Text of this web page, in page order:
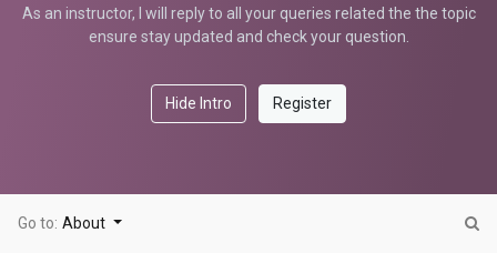
As an instructor, I will reply to all your queries related the the topic
ensure stay updated and check your question.
Hide Intro Register
Go to: About